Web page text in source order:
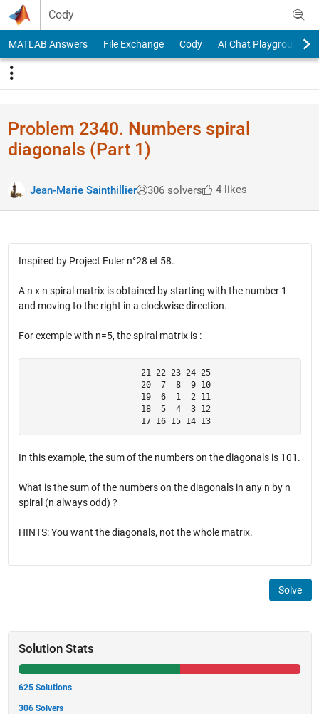
Skip to content
Cody
MATLAB Answers File Exchange Cody AI Chat Playground
Problem 2340. Numbers spiral
diagonals (Part 1)
Jean-Marie Sainthillier 306 solvers 4 likes
Inspired by Project Euler n°28 et 58.
A n x n spiral matrix is obtained by starting with the number 1
and moving to the right in a clockwise direction.
For exemple with n=5, the spiral matrix is :
                       21 22 23 24 25
                       20  7  8  9 10
                       19  6  1  2 11
                       18  5  4  3 12
                       17 16 15 14 13
In this example, the sum of the numbers on the diagonals is 101.
What is the sum of the numbers on the diagonals in any n by n
spiral (n always odd) ?
HINTS: You want the diagonals, not the whole matrix.
Solve
Solution Stats
625 Solutions
306 Solvers